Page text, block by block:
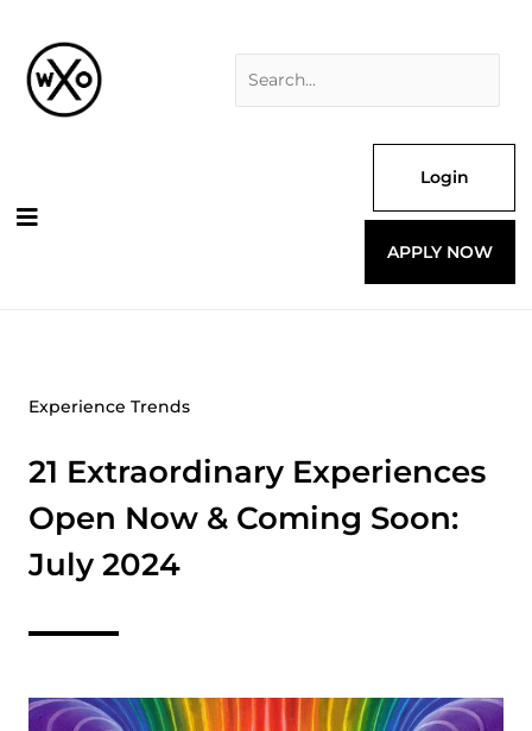
content
Login
APPLY NOW
Experience Trends
21 Extraordinary Experiences
Open Now & Coming Soon:
July 2024